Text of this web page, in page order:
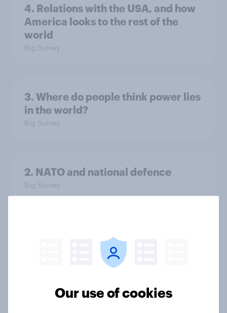
4. Relations with the USA, and how
America looks to the rest of the
world
Big Survey
3. Where do people think power lies
in the world?
Big Survey
2. NATO and national defence
Big Survey
1. Global instability: what issues and
countries do people see as the
biggest threats?
Our use of cookies